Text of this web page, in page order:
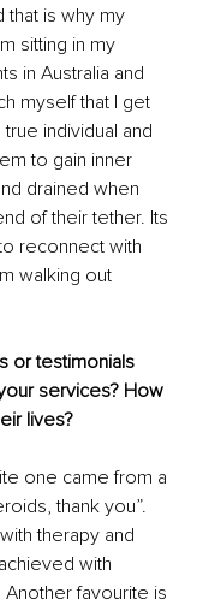
that is why my
sitting in my
in Australia and
myself that I get
individual and
to gain inner
drained when
of their tether. Its
reconnect with
walking out
or testimonials
services? How
lives?
one came from a
thank you”.
therapy and
with
favourite is